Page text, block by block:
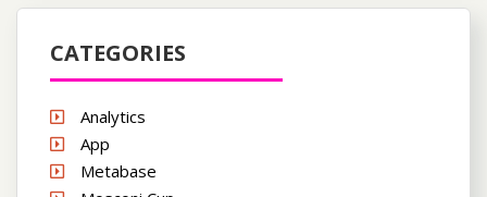
CATEGORIES
Analytics
App
Metabase